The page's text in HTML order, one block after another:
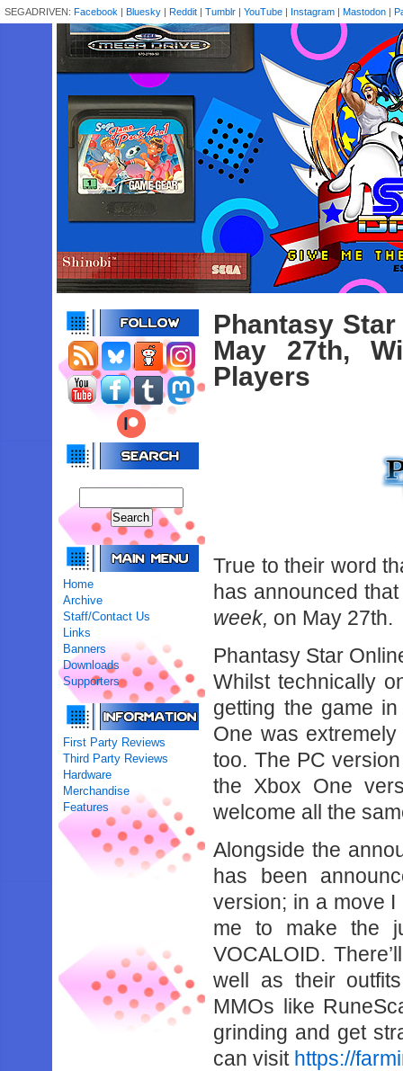
SEGADRIVEN: Facebook | Bluesky | Reddit | Tumblr | YouTube | Instagram | Mastodon |
Home
Archive
Staff/Contact Us
Links
Banners
Downloads
Supporters
First Party Reviews
Third Party Reviews
Hardware
Merchandise
Features
Phantasy
May 27th,
Players
True to their word
has announced
week, on May 27th.
Phantasy Star
Whilst technically
getting the game
One was
too. The PC
the Xbox One
welcome all the
Alongside the
has been
version; in a move
me to make the
VOCALOID.
well as their
MMOs like
grinding and get
can visit https://